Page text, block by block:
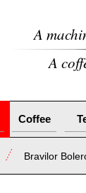
Bravilor
Coffee
A
A